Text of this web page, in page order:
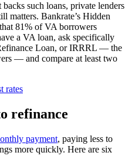
such loans, private lenders
matters. Bankrate’s Hidden
81% of VA borrowers
a VA loan, ask specifically
Loan, or IRRRL — the
— and compare at least two
rates
refinance
payment, paying less to
more quickly. Here are six